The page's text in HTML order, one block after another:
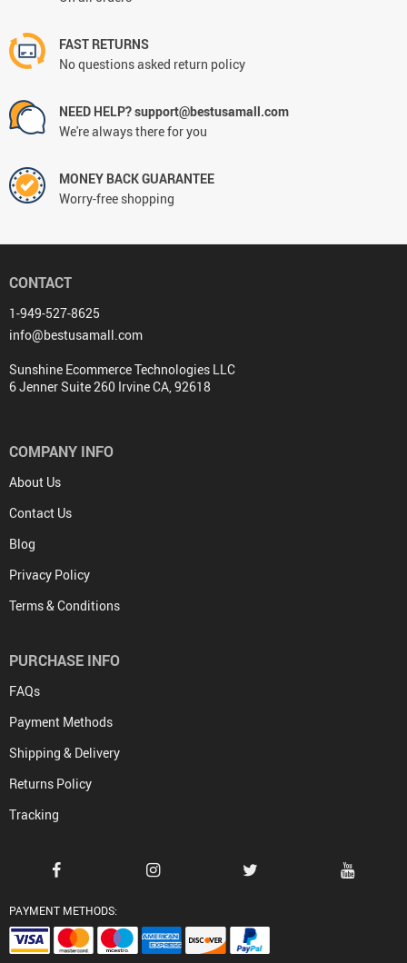
FAST RETURNS
No questions asked return policy
NEED HELP? support@bestusamall.com
We're always there for you
MONEY BACK GUARANTEE
Worry-free shopping
CONTACT
1-949-527-8625
info@bestusamall.com
Sunshine Ecommerce Technologies LLC
6 Jenner Suite 260 Irvine CA, 92618
COMPANY INFO
About Us
Contact Us
Blog
Privacy Policy
Terms & Conditions
PURCHASE INFO
FAQs
Payment Methods
Shipping & Delivery
Returns Policy
Tracking
PAYMENT METHODS: